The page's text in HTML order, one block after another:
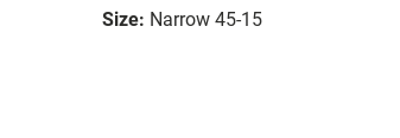
Size: Narrow 45-15